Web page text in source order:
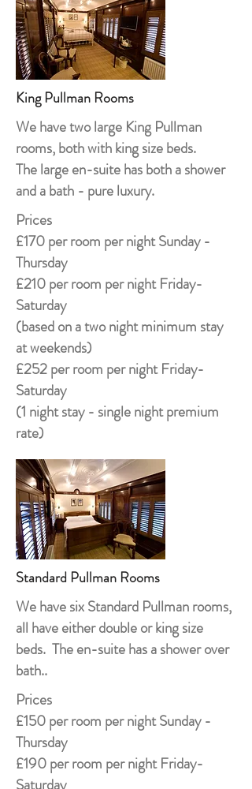
King Pullman Rooms
We have two large King Pullman
rooms, both with king size beds.
The large en-suite has both a shower
and a bath - pure luxury.
Prices
£170 per room per night Sunday -
Thursday
£210 per room per night Friday-
Saturday
(based on a two night minimum stay
at weekends)
£252 per room per night Friday-
Saturday
(1 night stay - single night premium
rate)
Standard Pullman Rooms
We have six Standard Pullman rooms,
all have either double or king size
beds. The en-suite has a shower over
bath..
Prices
£150 per room per night Sunday -
Thursday
£190 per room per night Friday-
Saturday